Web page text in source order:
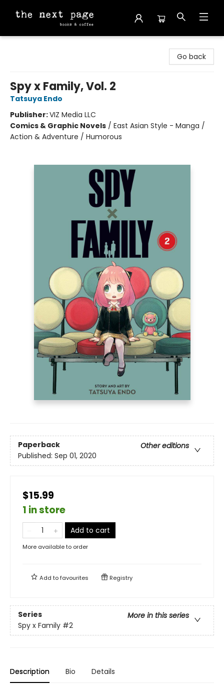
Go back
Spy x Family, Vol. 2
Tatsuya Endo
Publisher:VIZ Media LLC
Comics & Graphic Novels / East Asian Style - Manga /
Action & Adventure / Humorous
Paperback
Other editions
Published: Sep 01, 2020
$15.99
1 in store
Add to cart
More available to order
Add tofavourites Registry
Series
More in this series
Spy x Family #2
Description Bio Details